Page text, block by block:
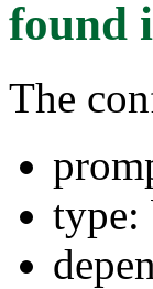
found
The
type: